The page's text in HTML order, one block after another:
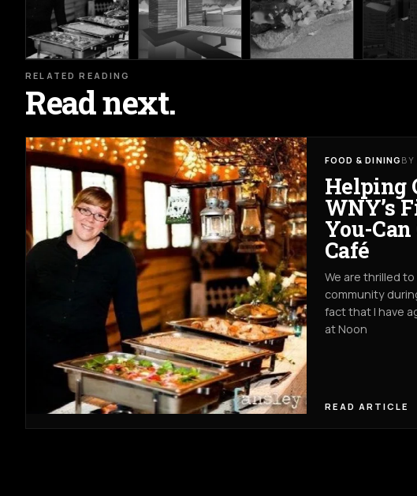
RELATED READING
Read next.
FOOD & DINING BY
Helping
WNY’s
You-
Café
We are thrilled
community
fact that I have
at Noon
READ ARTICLE